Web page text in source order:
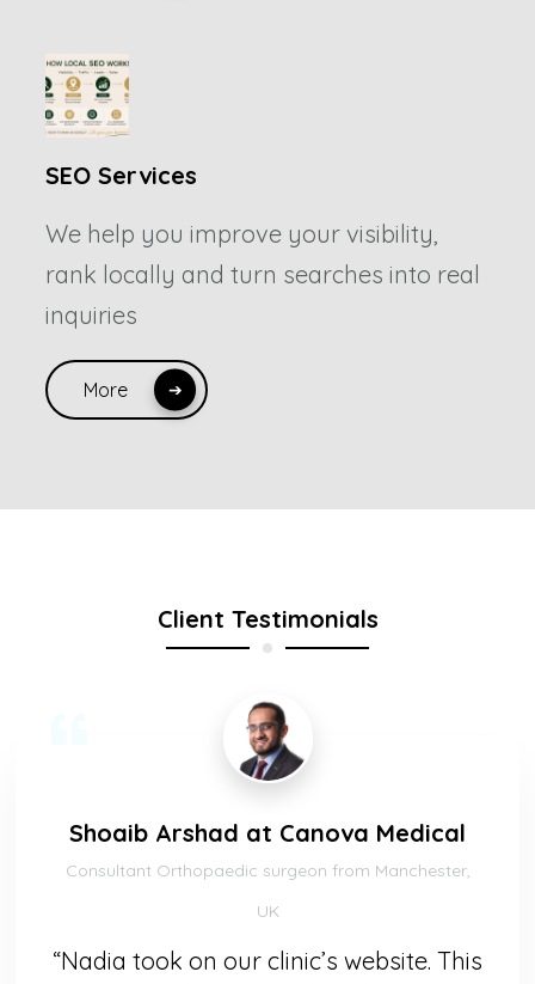
SEO Services
We help you improve your visibility,
rank locally and turn searches into real
inquiries
More
Client Testimonials
Shoaib Arshad at Canova Medical
Consultant Orthopaedic surgeon from Manchester,
UK
“Nadia took on our clinic’s website. This